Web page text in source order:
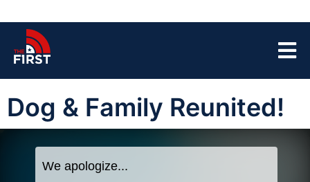
Dog & Family Reunited!